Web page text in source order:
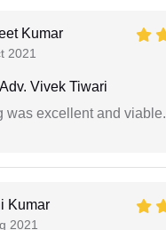
Kumar
2021
Adv. Vivek Tiwari
was excellent and viable.
Kumar
2021